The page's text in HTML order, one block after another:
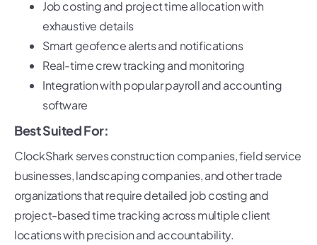
Job costing and project time allocation with
exhaustive details
Smart geofence alerts and notifications
Real-time crew tracking and monitoring
Integration with popular payroll and accounting
software
Best Suited For:
ClockShark serves construction companies, field service
businesses, landscaping companies, and other trade
organizations that require detailed job costing and
project-based time tracking across multiple client
locations with precision and accountability.